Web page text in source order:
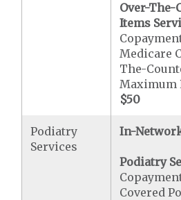
Over-The-
Items
Medicare
The-
Maximum
$50
Podiatry
Services
In-
Podiatry
Covered